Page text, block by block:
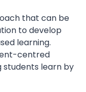
that can be
to develop
learning.
centred
learn by